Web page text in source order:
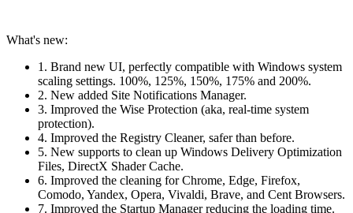
What's new:
1. Brand new UI, perfectly compatible with Windows system
scaling settings. 100%, 125%, 150%, 175% and 200%.
2. New added Site Notifications Manager.
3. Improved the Wise Protection (aka, real-time system
protection).
4. Improved the Registry Cleaner, safer than before.
5. New supports to clean up Windows Delivery Optimization
Files, DirectX Shader Cache.
6. Improved the cleaning for Chrome, Edge, Firefox,
Comodo, Yandex, Opera, Vivaldi, Brave, and Cent Browsers.
7. Improved the Startup Manager reducing the loading time.